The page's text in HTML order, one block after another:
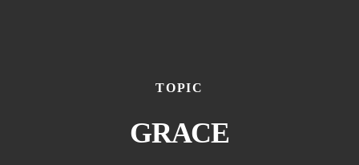
TOPIC
GRACE